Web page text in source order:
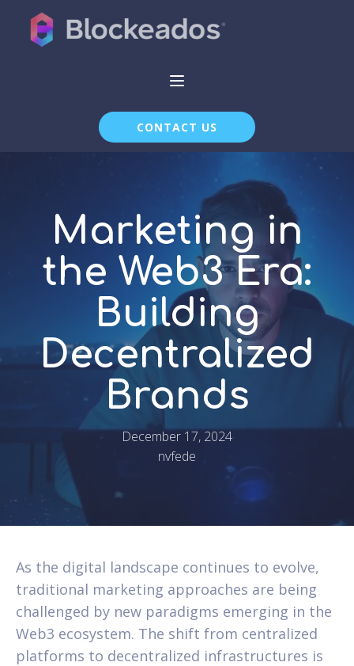
CONTACT US
Marketing in
the Web3 Era:
Building
Decentralized
Brands
December 17, 2024
nvfede
As the digital landscape continues to evolve,
traditional marketing approaches are being
challenged by new paradigms emerging in the
Web3 ecosystem. The shift from centralized
platforms to decentralized infrastructures is